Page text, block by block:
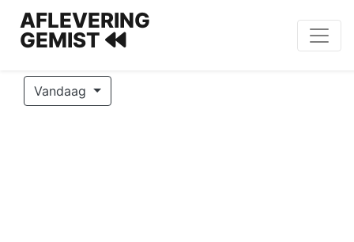
AFLEVERING
GEMIST
Vandaag